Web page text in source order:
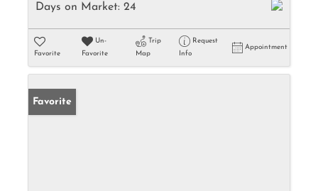
Days on Market: 24
Favorite
Un-
Favorite
Trip
Map
Request
Info
Appointment
Favorite